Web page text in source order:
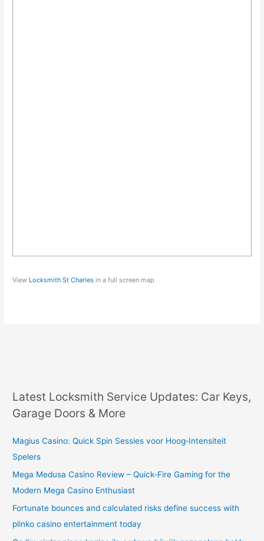
View Locksmith St Charles in a full screen map
Latest Locksmith Service Updates: Car Keys,
Garage Doors & More
Magius Casino: Quick Spin Sessies voor Hoog‑Intensiteit
Spelers
Mega Medusa Casino Review – Quick‑Fire Gaming for the
Modern Mega Casino Enthusiast
Fortunate bounces and calculated risks define success with
plinko casino entertainment today